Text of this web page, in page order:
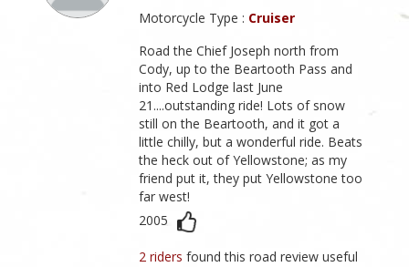
Motorcycle Type : Cruiser
Road the Chief Joseph north from
Cody, up to the Beartooth Pass and
into Red Lodge last June
21....outstanding ride! Lots of snow
still on the Beartooth, and it got a
little chilly, but a wonderful ride. Beats
the heck out of Yellowstone; as my
friend put it, they put Yellowstone too
far west!
2005
2 ridersfound this road review useful